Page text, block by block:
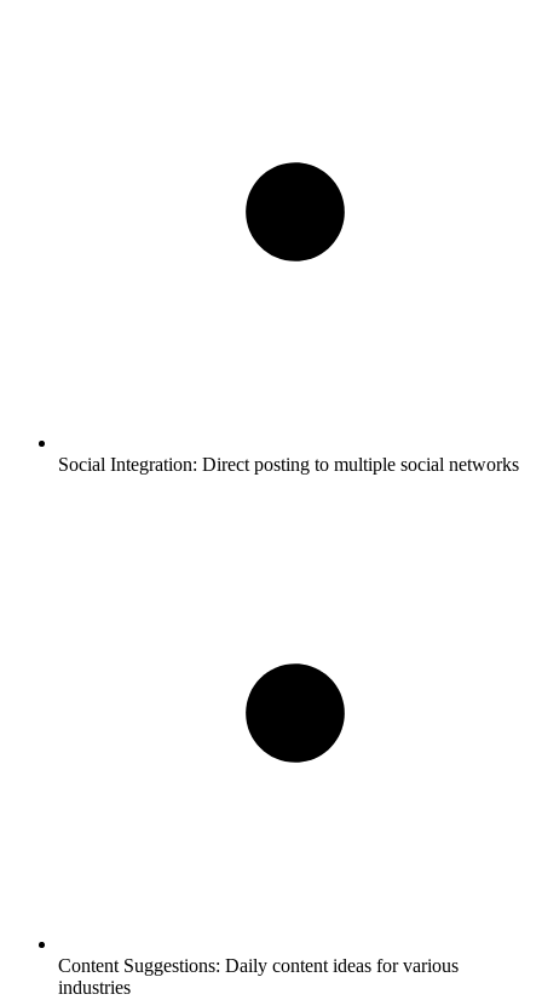
Social Integration: Direct posting to multiple social networks
Content Suggestions: Daily content ideas for various
industries